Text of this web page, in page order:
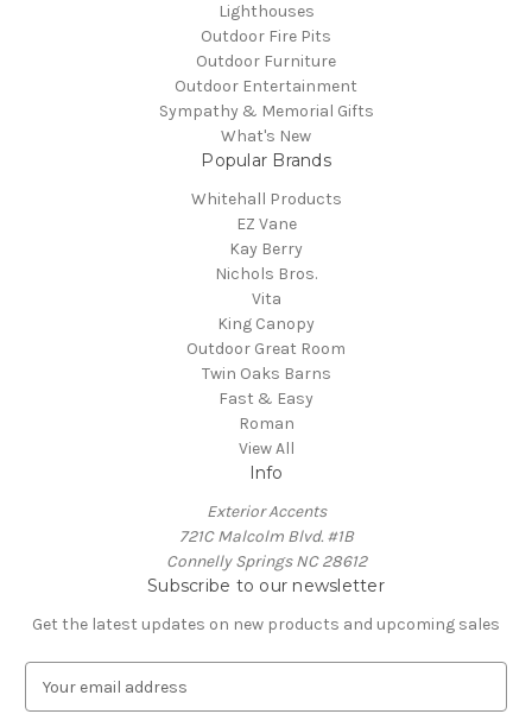
Lighthouses
Outdoor Fire Pits
Outdoor Furniture
Outdoor Entertainment
Sympathy & Memorial Gifts
What's New
Popular Brands
Whitehall Products
EZ Vane
Kay Berry
Nichols Bros.
Vita
King Canopy
Outdoor Great Room
Twin Oaks Barns
Fast & Easy
Roman
View All
Info
Exterior Accents
721C Malcolm Blvd. #1B
Connelly Springs NC 28612
Subscribe to our newsletter
Get the latest updates on new products and upcoming sales